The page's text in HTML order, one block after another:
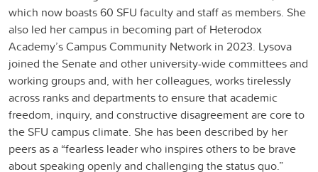
which now boasts 60 SFU faculty and staff as members. She
also led her campus in becoming part of Heterodox
Academy’s Campus Community Network in 2023. Lysova
joined the Senate and other university-wide committees and
working groups and, with her colleagues, works tirelessly
across ranks and departments to ensure that academic
freedom, inquiry, and constructive disagreement are core to
the SFU campus climate. She has been described by her
peers as a “fearless leader who inspires others to be brave
about speaking openly and challenging the status quo.”